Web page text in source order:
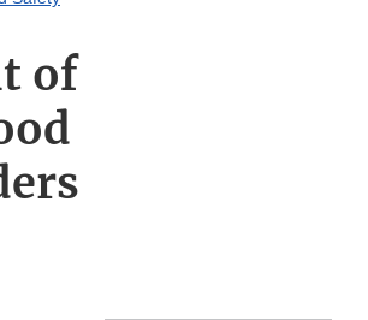
of